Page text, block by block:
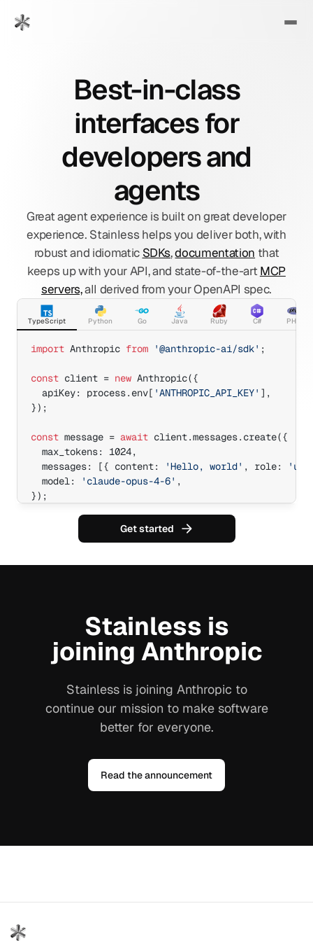
Best-in-class
interfaces for
developers and
agents
Great agent experience is built on great developer
experience. Stainless helps you deliver both, with
robust and idiomatic SDKs,documentation that
keeps up with your API, and state-of-the-art MCP
servers,all derived from your OpenAPI spec.
TypeScript Python Go Java Ruby C# PHP
import Anthropic from '@anthropic-ai/sdk' ;
const client = new Anthropic({
  apiKey: process.env[
'ANTHROPIC_API_KEY' ],
});
const message = await client.messages.create({
  max_tokens: 1024,
  messages: [{ content:
'Hello, world' , role:
  model:
'claude-opus-4-6' ,
});
console.log(message.id);
Get started
Stainless is
joining Anthropic
Stainless is joining Anthropic to
continue our mission to make software
better for everyone.
Read the announcement